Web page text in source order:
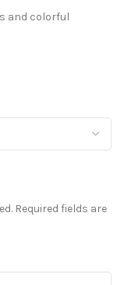
and colorful
Required fields are